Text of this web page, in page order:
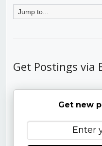
Get Postings via
Get new